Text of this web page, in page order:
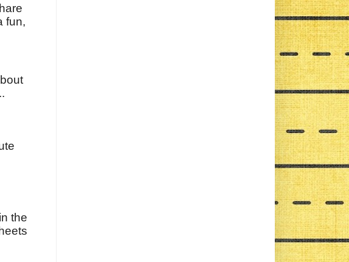
fun,
the